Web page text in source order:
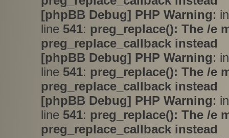
[phpBB Debug] PHP Warning:
line 541: preg_replace(): The /e
preg_replace_callback instead
[phpBB Debug] PHP Warning:
line 541: preg_replace(): The /e
preg_replace_callback instead
[phpBB Debug] PHP Warning:
line 541: preg_replace(): The /e
preg_replace_callback instead